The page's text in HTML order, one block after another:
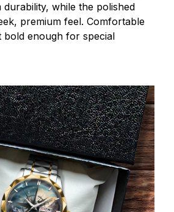
while the polished
premium feel. Comfortable
bold enough for special